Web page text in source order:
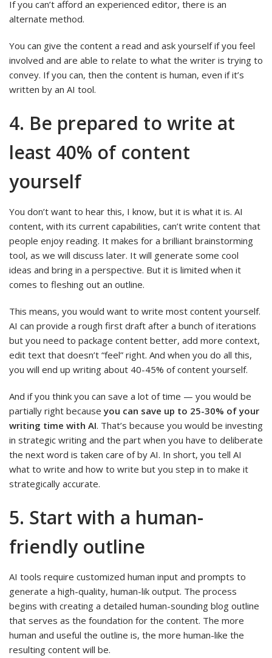
If you can’t afford an experienced editor, there is an
alternate method.
You can give the content a read and ask yourself if you feel
involved and are able to relate to what the writer is trying to
convey. If you can, then the content is human, even if it’s
written by an AI tool.
4. Be prepared to write at
least 40% of content
yourself
You don’t want to hear this, I know, but it is what it is. AI
content, with its current capabilities, can’t write content that
people enjoy reading. It makes for a brilliant brainstorming
tool, as we will discuss later. It will generate some cool
ideas and bring in a perspective. But it is limited when it
comes to fleshing out an outline.
This means, you would want to write most content yourself.
AI can provide a rough first draft after a bunch of iterations
but you need to package content better, add more context,
edit text that doesn’t “feel” right. And when you do all this,
you will end up writing about 40-45% of content yourself.
And if you think you can save a lot of time — you would be
partially right becauseyou can save up to 25-30% of your
writing time with AI. That’s because you would be investing
in strategic writing and the part when you have to deliberate
the next word is taken care of by AI. In short, you tell AI
what to write and how to write but you step in to make it
strategically accurate.
5. Start with a human-
friendly outline
AI tools require customized human input and prompts to
generate a high-quality, human-lik output. The process
begins with creating a detailed human-sounding blog outline
that serves as the foundation for the content. The more
human and useful the outline is, the more human-like the
resulting content will be.